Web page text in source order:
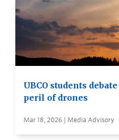
UBCO students
peril of drones
Mar 18, 2026 | Media Advisory